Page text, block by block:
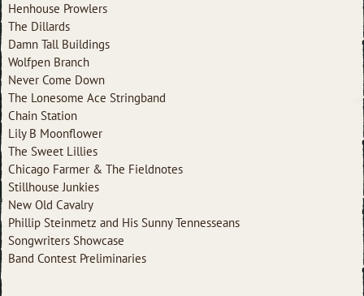
Henhouse Prowlers
The Dillards
Damn Tall Buildings
Wolfpen Branch
Never Come Down
The Lonesome Ace Stringband
Chain Station
Lily B Moonflower
The Sweet Lillies
Chicago Farmer & The Fieldnotes
Stillhouse Junkies
New Old Cavalry
Phillip Steinmetz and His Sunny Tennesseans
Songwriters Showcase
Band Contest Preliminaries